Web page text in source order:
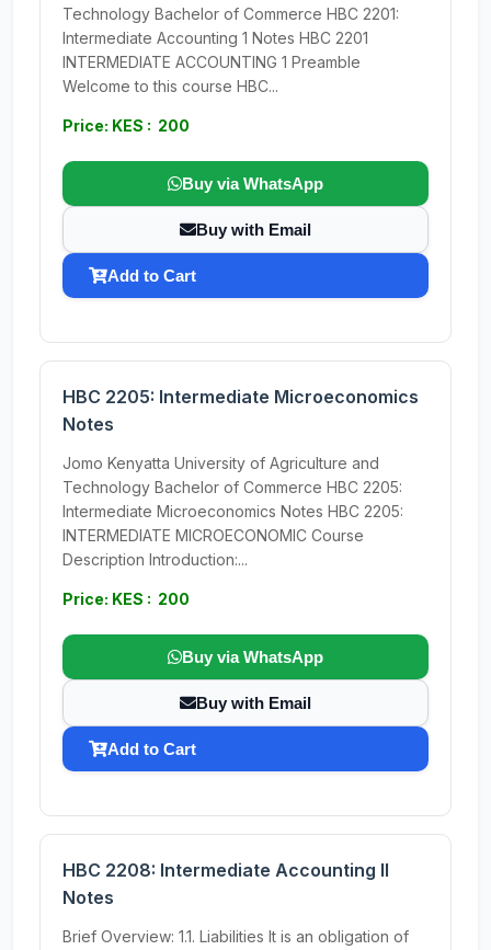
Technology Bachelor of Commerce HBC 2201:
Intermediate Accounting 1 Notes HBC 2201
INTERMEDIATE ACCOUNTING 1 Preamble
Welcome to this course HBC...
Price: KES : 200
Buy via WhatsApp
Buy with Email
Add to Cart
HBC 2205: Intermediate Microeconomics
Notes
Jomo Kenyatta University of Agriculture and
Technology Bachelor of Commerce HBC 2205:
Intermediate Microeconomics Notes HBC 2205:
INTERMEDIATE MICROECONOMIC Course
Description Introduction:...
Price: KES : 200
Buy via WhatsApp
Buy with Email
Add to Cart
HBC 2208: Intermediate Accounting II
Notes
Brief Overview: 1.1. Liabilities It is an obligation of